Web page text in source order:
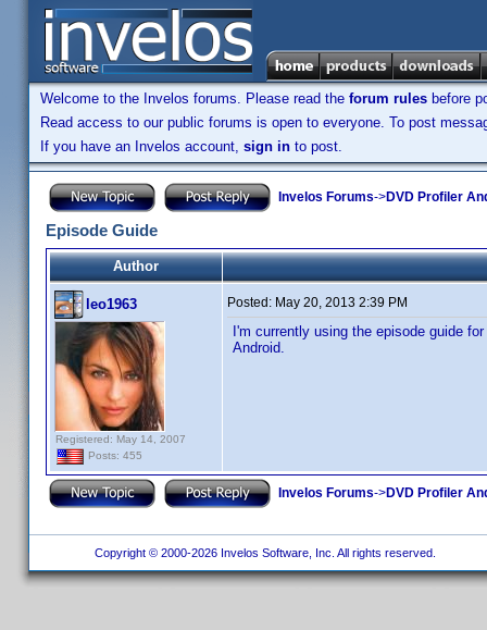
Welcome to the Invelos forums. Please read the forum rules before
Read access to our public forums is open to everyone. To post
If you have an Invelos account, sign in to post.
Invelos Forums->DVD Profiler
Episode Guide
Author
leo1963
Registered: May 14, 2007
Posts: 455
Posted: May 20, 2013 2:39 PM
I'm currently using the episode guide
Android.
Invelos Forums->DVD Profiler
Copyright © 2000-2026 Invelos Software, Inc. All rights reserved.